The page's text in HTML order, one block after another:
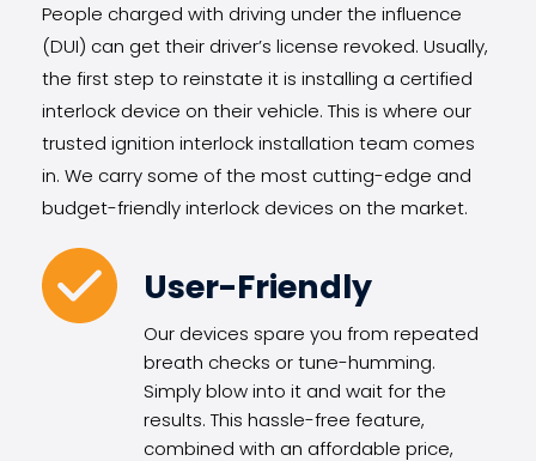
People charged with driving under the influence
(DUI) can get their driver’s license revoked. Usually,
the first step to reinstate it is installing a certified
interlock device on their vehicle. This is where our
trusted ignition interlock installation team comes
in. We carry some of the most cutting-edge and
budget-friendly interlock devices on the market.
User-Friendly
Our devices spare you from repeated
breath checks or tune-humming.
Simply blow into it and wait for the
results. This hassle-free feature,
combined with an affordable price,